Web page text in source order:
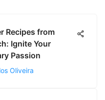
Recipes from
Ignite Your
Passion
Oliveira